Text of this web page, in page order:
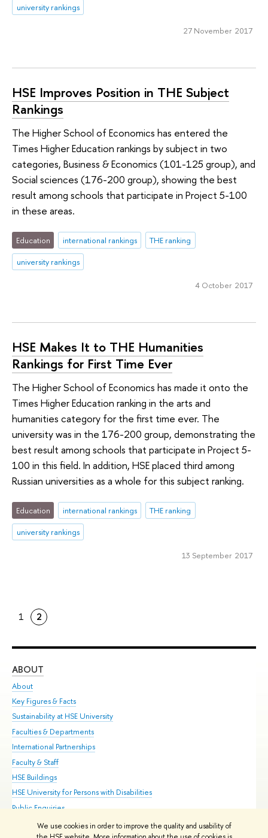
We use cookies in order to improve the quality and usability of
university rankings
27 November 2017
HSE Improves Position in THE Subject
Rankings
The Higher School of Economics has entered the
Times Higher Education rankings by subject in two
categories, Business & Economics (101-125 group), and
Social sciences (176-200 group), showing the best
result among schools that participate in Project 5-100
in these areas.
Education international rankings
THE ranking
university rankings
4 October 2017
HSE Makes It to THE Humanities
Rankings for First Time Ever
The Higher School of Economics has made it onto the
Times Higher Education ranking in the arts and
humanities category for the first time ever. The
university was in the 176-200 group, demonstrating the
best result among schools that participate in Project 5-
100 in this field. In addition, HSE placed third among
Russian universities as a whole for this subject ranking.
Education international rankings
THE ranking
university rankings
13 September 2017
1 2
ABOUT
About
Key Figures & Facts
Sustainability at HSE University
Faculties & Departments
International Partnerships
Faculty & Staff
HSE Buildings
HSE University for Persons with Disabilities
Public Enquiries